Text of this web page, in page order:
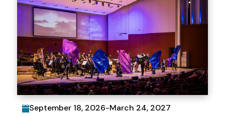
September 18, 2026-March 24, 2027